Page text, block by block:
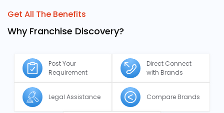
Get All The Benefits
Why Franchise Discovery?
Post Your
Requirement
Direct Connect
with Brands
Legal Assistance Compare Brands